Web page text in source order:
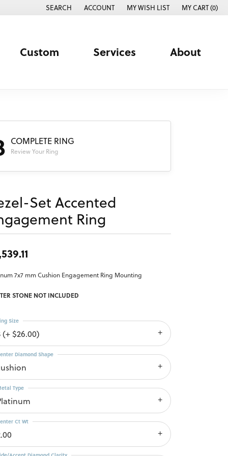
SEARCH
TOGGLE TOOLBAR SEARCH MENU
ACCOUNT
TOGGLE MY ACCOUNT MENU
MY WISH LIST
TOGGLE MY WISH LISTMY CART (0)
Custom Services About
COMPLETE RING
Review Your Ring
Set Accented
Ring
7x7 mm Cushion Engagement Ring Mounting
STONE NOT INCLUDED
(+ $26.00)
Size
Diamond Shape
Type
Ct Wt